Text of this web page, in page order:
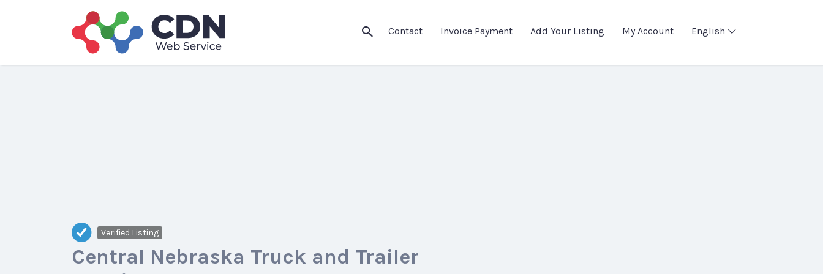
Contact Invoice Payment Add Your Listing My Account English
Search
for:
Verified Listing
Central Nebraska Truck and Trailer